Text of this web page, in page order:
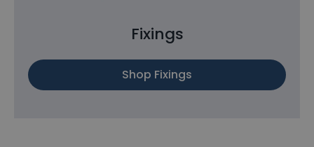
Fixings
Shop Fixings